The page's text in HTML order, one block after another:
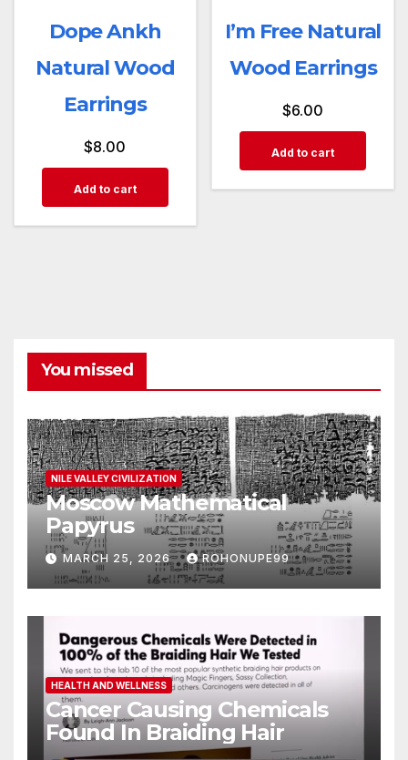
Dope Ankh
Natural Wood
Earrings
$8.00
Add to cart
I’m Free Natural
Wood Earrings
$6.00
Add to cart
You missed
NILE VALLEY CIVILIZATION
Moscow Mathematical
Papyrus
MARCH 25, 2026 ROHONUPE99
HEALTH AND WELLNESS
Cancer Causing Chemicals
Found In Braiding Hair